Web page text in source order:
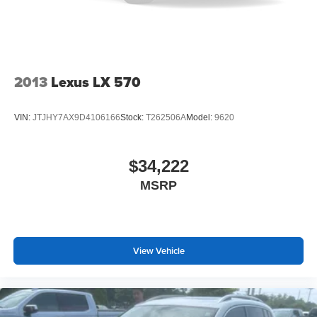
a top that both the driver and passenger can use. Front
Full coverage flooring enhances the interior
appearance and provides an added layer of sound
Headliner coverage: Full headliner coverage
of safety. One size doesn’t fit all when it comes to
keeping you safe, and that’s why there are height
adjustable front seat head restraints. They allow you to
Height adjustable rear seat head restraints - the height
keeping you safe, and that’s why there are height
adjustable rear seat head restraints. They allow you to
2013 Lexus LX 570
VIN: JTJHY7AX9D4106166Stock: T262506AModel: 9620
$34,222
MSRP
View Vehicle